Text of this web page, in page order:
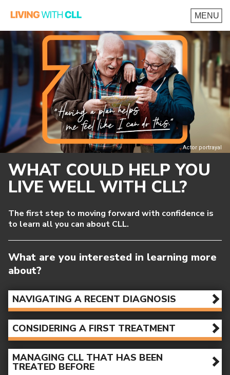
WHAT COULD HELP YOU
LIVE WELL WITH CLL?
The first step to moving forward with confidence is
to learn all you can about CLL.
NAVIGATING A RECENT DIAGNOSIS
CONSIDERING A FIRST TREATMENT
MANAGING CLL THAT HAS BEEN
TREATED BEFORE
Actor portrayal